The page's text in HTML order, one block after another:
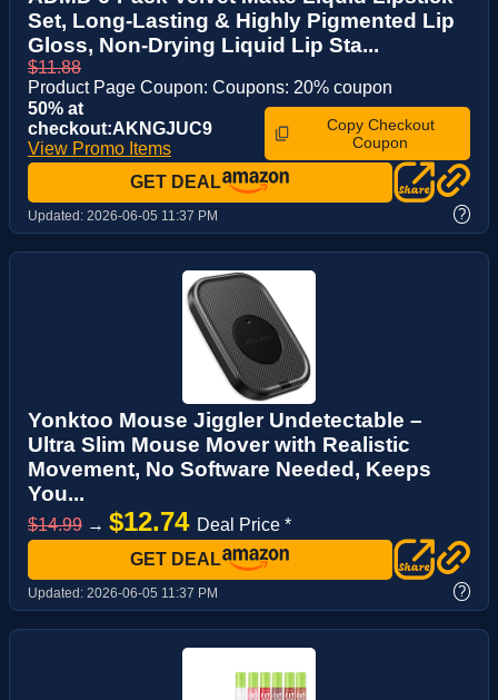
Set, Long-Lasting & Highly Pigmented Lip
Gloss, Non-Drying Liquid Lip Sta...
$11.88
Product Page Coupon: Coupons: 20% coupon
50% at
checkout:AKNGJUC9
View Promo Items
Copy Checkout
Coupon
GET DEAL
Updated: 2026-06-05 11:37 PM ?
Yonktoo Mouse Jiggler Undetectable –
Ultra Slim Mouse Mover with Realistic
Movement, No Software Needed, Keeps
You...
$14.99 → $12.74 Deal Price *
GET DEAL
Updated: 2026-06-05 11:37 PM ?